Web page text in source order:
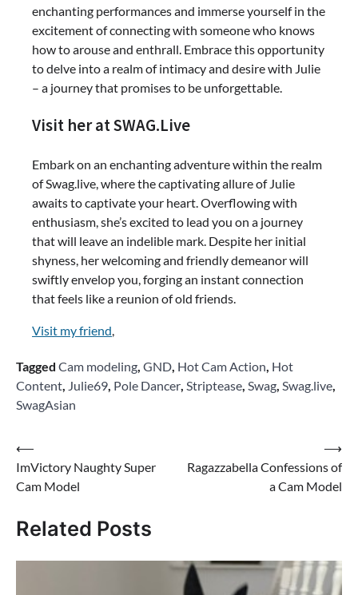
enchanting performances and immerse yourself in the
excitement of connecting with someone who knows
how to arouse and enthrall. Embrace this opportunity
to delve into a realm of intimacy and desire with Julie
– a journey that promises to be unforgettable.
Visit her at SWAG.Live
Embark on an enchanting adventure within the realm
of Swag.live, where the captivating allure of Julie
awaits to captivate your heart. Overflowing with
enthusiasm, she’s excited to lead you on a journey
that will leave an indelible mark. Despite her initial
shyness, her welcoming and friendly demeanor will
swiftly envelop you, forging an instant connection
that feels like a reunion of old friends.
Visit my friend,
Tagged Cam modeling, GND, Hot Cam Action, Hot
Content, Julie69, Pole Dancer, Striptease, Swag, Swag.live,
SwagAsian
Post
navigation
⟵
ImVictory Naughty Super
Cam Model
Ragazzabella Confessions of
a Cam Model
⟶
Related Posts